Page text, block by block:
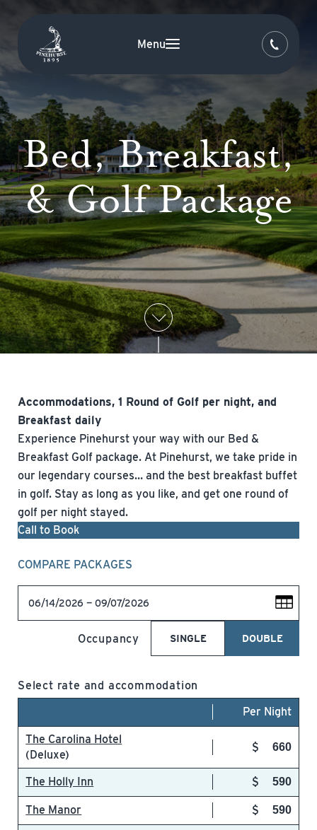
Menu
Bed, Breakfast,
& Golf Package
Accommodations, 1 Round of Golf per night, and
Breakfast daily
Experience Pinehurst your way with our Bed &
Breakfast Golf package. At Pinehurst, we take pride in
our legendary courses… and the best breakfast buffet
in golf. Stay as long as you like, and get one round of
golf per night stayed.
Call to Book
COMPARE PACKAGES
06/14/2026 — 09/07/2026
09/08/2026 — 10/31/2026
11/01/2026 — 11/21/2026
11/22/2026 — 02/27/2027
Occupancy SINGLE DOUBLE
Select rate and accommodation
Per Night
The Carolina Hotel
(Deluxe)
660
The Holly Inn 590
The Manor 590